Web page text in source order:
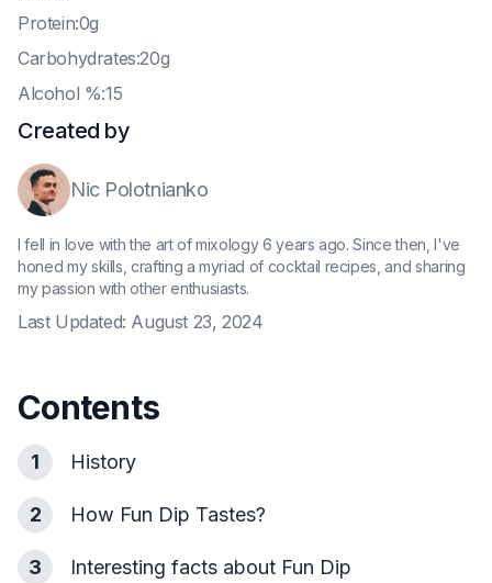
Protein:0g
Carbohydrates:20g
Alcohol %:15
Created by
Nic Polotnianko
I fell in love with the art of mixology 6 years ago. Since then, I've
honed my skills, crafting a myriad of cocktail recipes, and sharing
my passion with other enthusiasts.
Last Updated: August 23, 2024
Contents
1 History
2 How Fun Dip Tastes?
3 Interesting facts about Fun Dip